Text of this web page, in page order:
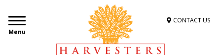
Menu
CONTACT US